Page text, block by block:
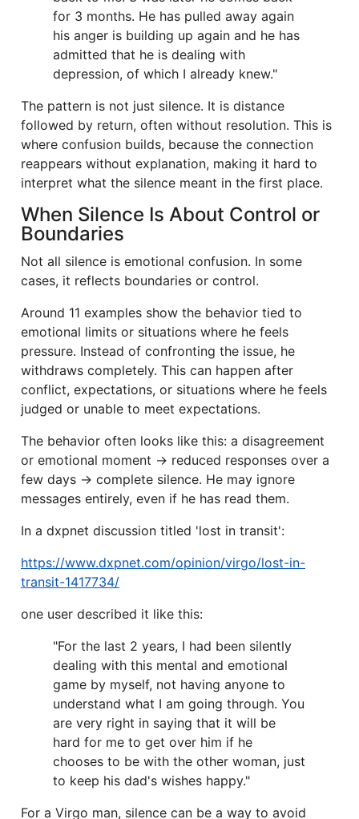
for 3 months. He has pulled away again
his anger is building up again and he has
admitted that he is dealing with
depression, of which I already knew."
The pattern is not just silence. It is distance
followed by return, often without resolution. This is
where confusion builds, because the connection
reappears without explanation, making it hard to
interpret what the silence meant in the first place.
When Silence Is About Control or
Boundaries
Not all silence is emotional confusion. In some
cases, it reflects boundaries or control.
Around 11 examples show the behavior tied to
emotional limits or situations where he feels
pressure. Instead of confronting the issue, he
withdraws completely. This can happen after
conflict, expectations, or situations where he feels
judged or unable to meet expectations.
The behavior often looks like this: a disagreement
or emotional moment → reduced responses over a
few days → complete silence. He may ignore
messages entirely, even if he has read them.
In a dxpnet discussion titled 'lost in transit':
https://www.dxpnet.com/opinion/virgo/lost-in-
transit-1417734/
one user described it like this:
"For the last 2 years, I had been silently
dealing with this mental and emotional
game by myself, not having anyone to
understand what I am going through. You
are very right in saying that it will be
hard for me to get over him if he
chooses to be with the other woman, just
to keep his dad's wishes happy."
For a Virgo man, silence can be a way to avoid